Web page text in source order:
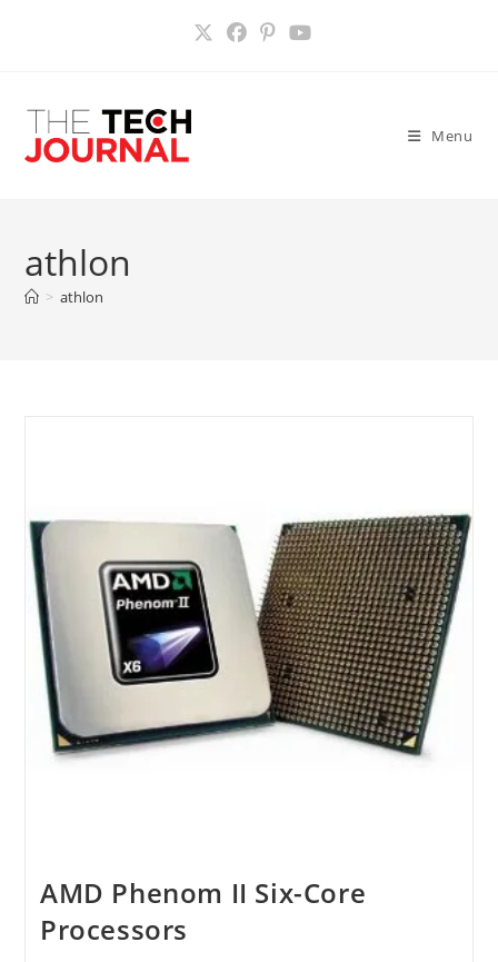
Menu
athlon
> athlon
AMD Phenom II Six-Core
Processors